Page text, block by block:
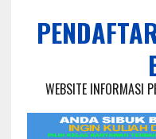
WEBSITE INFORMASI